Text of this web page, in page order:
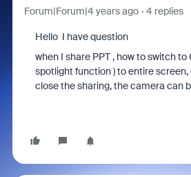
Forum|Forum|4 years ago 4 replies
Hello I have question
when I share PPT , how to switch to
spotlight function ) toentire screen,
close the sharing, the camera can